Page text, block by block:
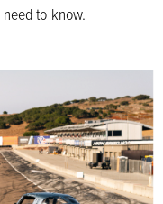
to know.